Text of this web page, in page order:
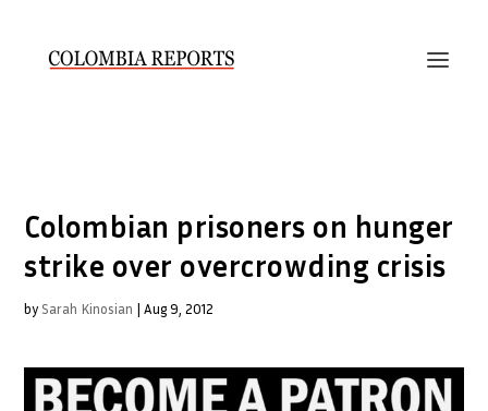
Colombian prisoners on hunger
strike over overcrowding crisis
by Sarah Kinosian |Aug 9, 2012